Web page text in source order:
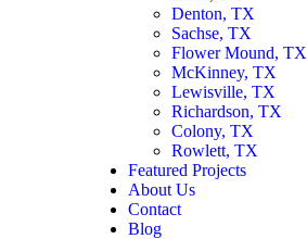
Denton, TX
Sachse, TX
Flower Mound, TX
McKinney, TX
Lewisville, TX
Richardson, TX
Colony, TX
Rowlett, TX
Featured Projects
About Us
Contact
Blog